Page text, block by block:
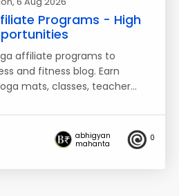
Programs - High
affiliate programs to
and fitness blog. Earn
mats, classes, teacher…
abhigyan
mahanta
0